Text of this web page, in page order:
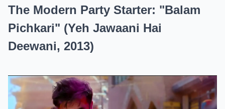
The Modern Party Starter: "Balam
Pichkari" (Yeh Jawaani Hai
Deewani, 2013)